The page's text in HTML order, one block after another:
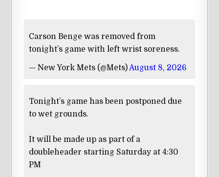
Carson Benge was removed from
tonight’s game with left wrist soreness.
— New York Mets (@Mets)August 8, 2026
Tonight’s game has been postponed due
to wet grounds.
It will be made up as part of a
doubleheader starting Saturday at 4:30
PM